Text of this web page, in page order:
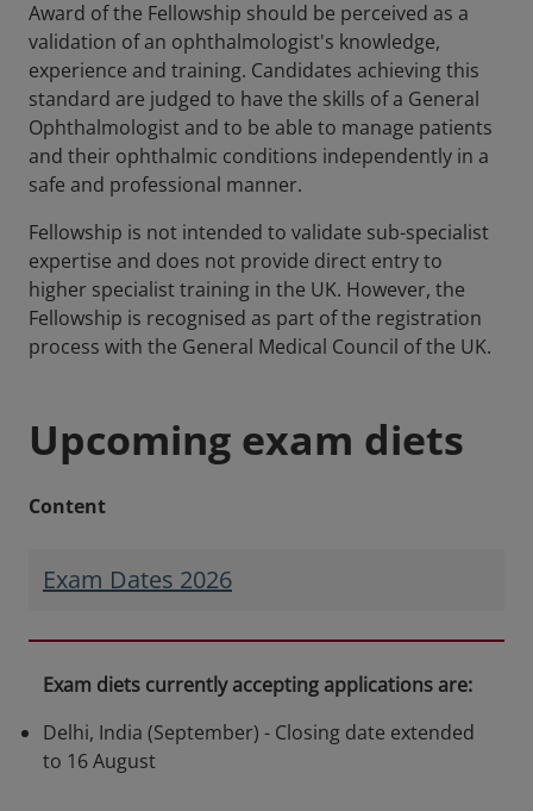
Award of the Fellowship should be perceived as a
validation of an ophthalmologist's knowledge,
experience and training. Candidates achieving this
standard are judged to have the skills of a General
Ophthalmologist and to be able to manage patients
and their ophthalmic conditions independently in a
safe and professional manner.
Fellowship is not intended to validate sub-specialist
expertise and does not provide direct entry to
higher specialist training in the UK. However, the
Fellowship is recognised as part of the registration
process with the General Medical Council of the UK.
Upcoming exam diets
Content
Exam Dates 2026
Exam diets currently accepting applications are:
Delhi, India (September) - Closing date extended
to 16 August